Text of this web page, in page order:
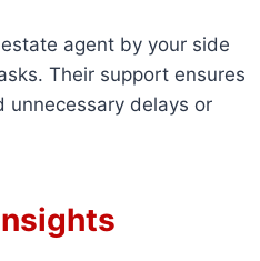
agent by your side
Their support ensures
unnecessary delays or